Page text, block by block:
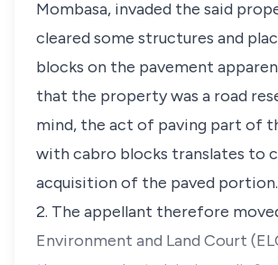
Mombasa, invaded the said
cleared some structures and
blocks on the pavement
that the property was a road
mind, the act of paving part of
with cabro blocks translates to
acquisition of the paved portion.
2. The appellant therefore
Environment and Land Court